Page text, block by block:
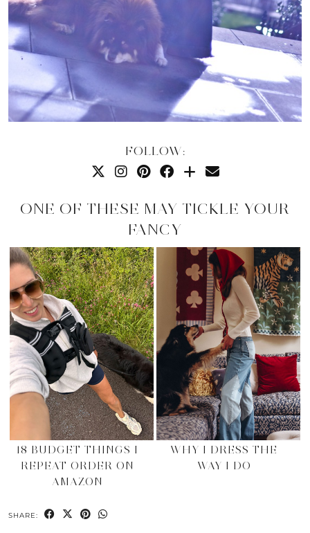
FOLLOW:
ONE OF THESE MAY TICKLE YOUR
FANCY
18 BUDGET THINGS I
REPEAT ORDER ON
AMAZON
WHY I DRESS THE
WAY I DO
SHARE: